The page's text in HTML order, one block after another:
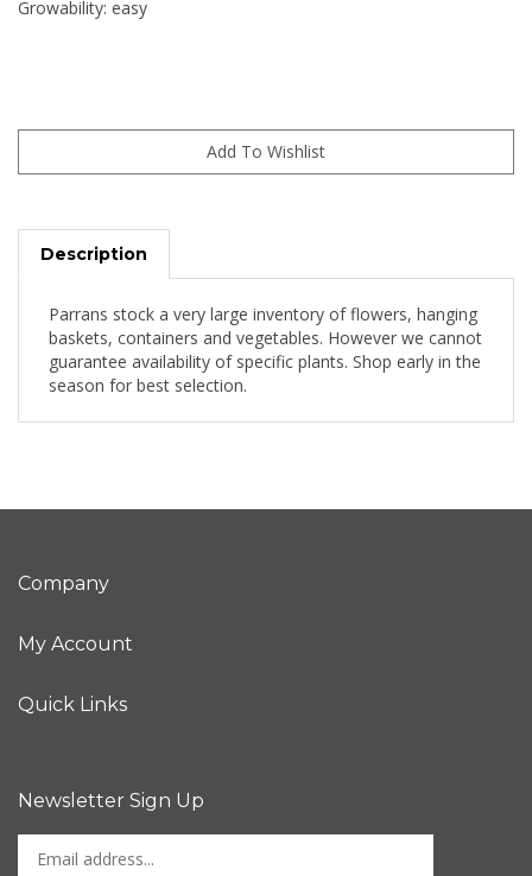
Growability: easy
Description
Parrans stock a very large inventory of flowers, hanging
baskets, containers and vegetables. However we cannot
guarantee availability of specific plants. Shop early in the
season for best selection.
Company
My Account
Quick Links
Newsletter Sign Up
Enter